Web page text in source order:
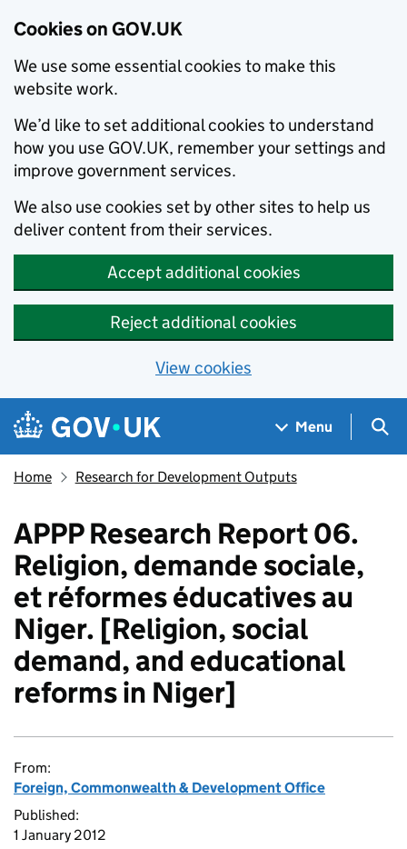
Cookies on GOV.UK
We use some essential cookies to make this
website work.
We’d like to set additional cookies to understand
how you use GOV.UK, remember your settings and
improve government services.
We also use cookies set by other sites to help us
deliver content from their services.
Accept additional cookies
Reject additional cookies
View cookies
Skip to main content
Navigation menu
Menu
Home Research for Development Outputs
APPP Research Report 06.
Religion, demande sociale,
et réformes éducatives au
Niger. [Religion, social
demand, and educational
reforms in Niger]
From:
Foreign, Commonwealth & Development Office
Published:
1 January 2012